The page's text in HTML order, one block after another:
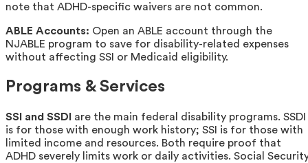
note that ADHD-specific waivers are not common.
ABLE Accounts: Open an ABLE account through the
NJABLE program to save for disability-related expenses
without affecting SSI or Medicaid eligibility.
Programs & Services
SSI and SSDI
are the main federal disability programs. SSDI
is for those with enough work history; SSI is for those with
limited income and resources. Both require proof that
ADHD severely limits work or daily activities. Social